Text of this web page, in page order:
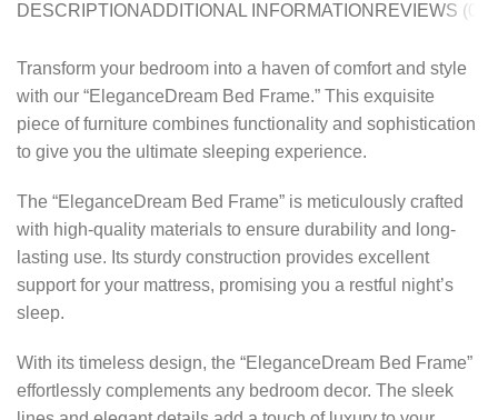
DESCRIPTIONADDITIONAL INFORMATION REVIEWS (0)
Transform your bedroom into a haven of comfort and style
with our “EleganceDream Bed Frame.” This exquisite
piece of furniture combines functionality and sophistication
to give you the ultimate sleeping experience.
The “EleganceDream Bed Frame” is meticulously crafted
with high-quality materials to ensure durability and long-
lasting use. Its sturdy construction provides excellent
support for your mattress, promising you a restful night’s
sleep.
With its timeless design, the “EleganceDream Bed Frame”
effortlessly complements any bedroom decor. The sleek